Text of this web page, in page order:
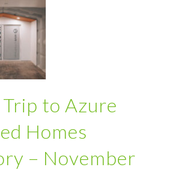
to Azure
Homes
– November